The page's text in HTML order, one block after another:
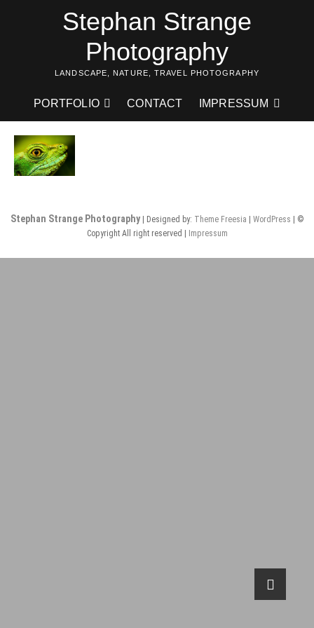
Stephan Strange
Photography
LANDSCAPE, NATURE, TRAVEL PHOTOGRAPHY
PORTFOLIO CONTACT IMPRESSUM
Stephan Strange Photography | Designed by: Theme Freesia WordPress | ©
Copyright All right reserved |
Impressum